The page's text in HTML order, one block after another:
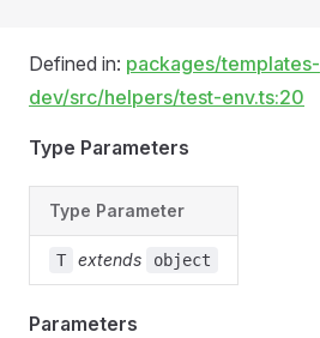
Defined in: packages/templates-
dev/src/helpers/test-env.ts:20
Type Parameters
Type Parameter
T extends object
Parameters